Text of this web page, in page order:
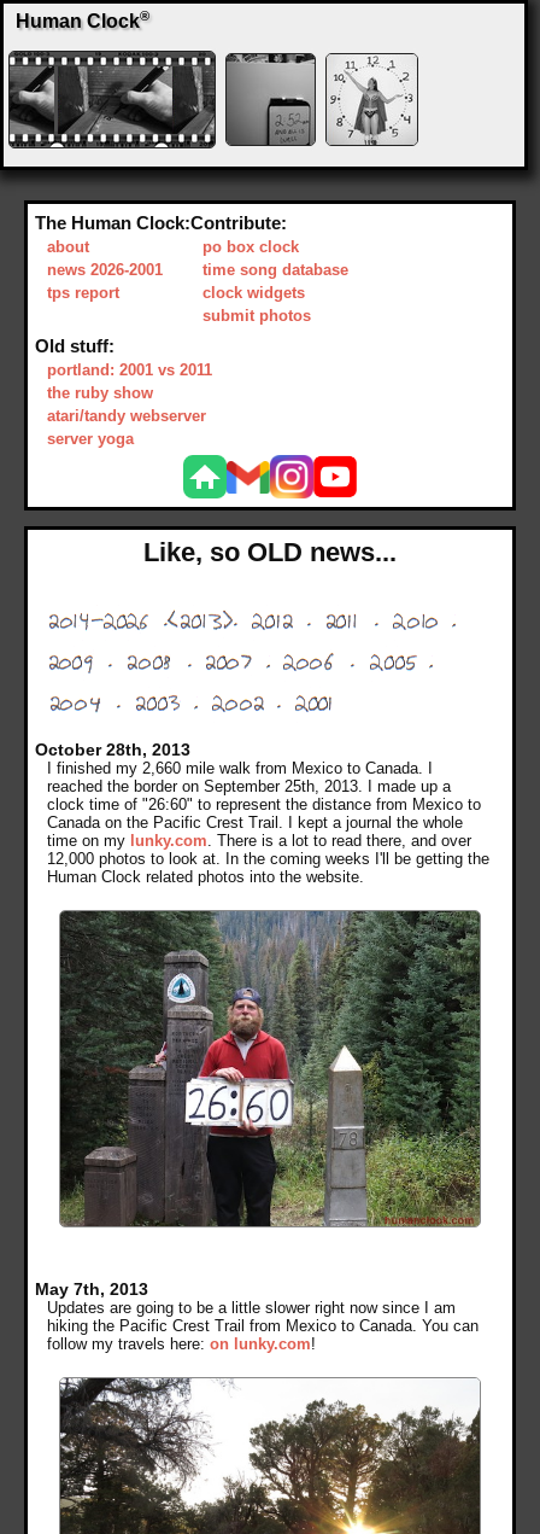
Human Clock®
The Human Clock:
about
news 2026-2001
tps report
Contribute:
po box clock
time song database
clock widgets
submit photos
Old stuff:
portland: 2001 vs 2011
the ruby show
atari/tandy webserver
server yoga
Like, so OLD news...
October 28th, 2013
I finished my 2,660 mile walk from Mexico to Canada. I
reached the border on September 25th, 2013. I made up a
clock time of "26:60" to represent the distance from Mexico to
Canada on the Pacific Crest Trail. I kept a journal the whole
time on my lunky.com. There is a lot to read there, and over
12,000 photos to look at. In the coming weeks I'll be getting the
Human Clock related photos into the website.
May 7th, 2013
Updates are going to be a little slower right now since I am
hiking the Pacific Crest Trail from Mexico to Canada. You can
follow my travels here:on lunky.com!